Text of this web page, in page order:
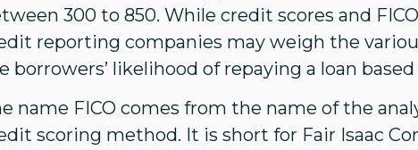
300 to 850. While credit scores and
reporting companies may weigh the
borrowers’ likelihood of repaying a loan
name FICO comes from the name of the
scoring method. It is short for Fair Isaac